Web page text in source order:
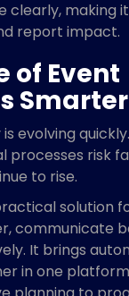
clearly, making
report impact.
of Event
Smarter
evolving
processes risk
to rise.
solution
communicate
It brings
in one